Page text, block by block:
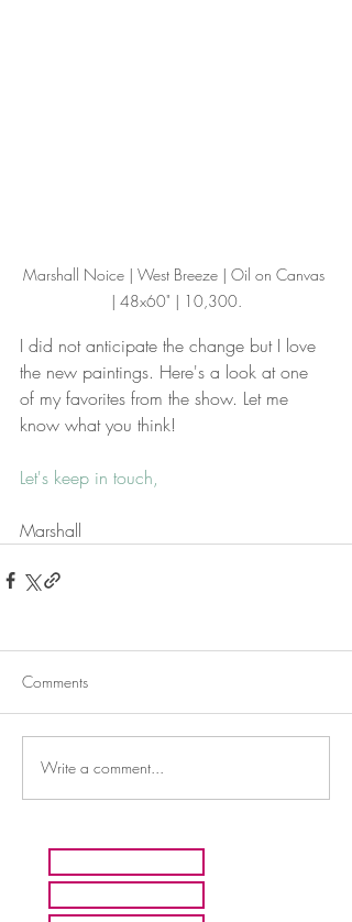
Marshall Noice | West Breeze | Oil on Canvas
| 48x60" | 10,300.
I did not anticipate the change but I love
the new paintings. Here's a look at one
of my favorites from the show. Let me
know what you think!
Let's keep in touch,
Marshall
Comments
Write a comment...